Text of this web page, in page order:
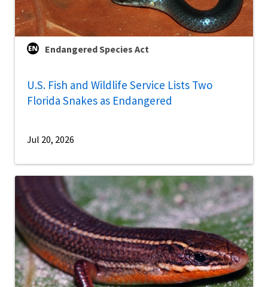
Endangered Species Act
U.S. Fish and Wildlife Service Lists Two
Florida Snakes as Endangered
Jul 20, 2026